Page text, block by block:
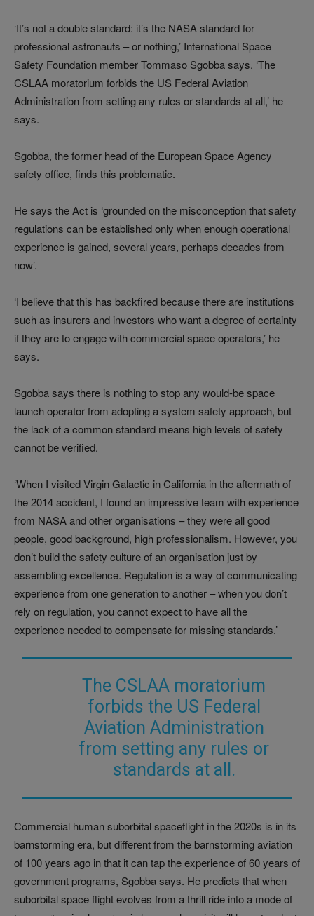
‘It’s not a double standard: it’s the NASA standard for
professional astronauts –or nothing,’ International Space
Safety Foundation member Tommaso Sgobba says. ‘The
CSLAA moratorium forbids the US Federal Aviation
Administration from setting any rules or standards at all,’ he
says.
Sgobba, the former head of the European Space Agency
safety office, finds this problematic.
He says the Act is ‘grounded on the misconception that safety
regulations can be established only when enough operational
experience is gained, several years, perhaps decades from
now’.
‘I believe that this has backfired because there are institutions
such as insurers and investors who want a degree of certainty
if they are to engage with commercial space operators,’ he
says.
Sgobba says there is nothing to stop any would-be space
launch operator from adopting a system safety approach, but
the lack of a common standard means high levels of safety
cannot be verified.
‘When I visited Virgin Galactic in California in the aftermath of
the 2014 accident, I found an impressive team with experience
from NASA and other organisations –they were all good
people, good background, high professionalism. However, you
don’t build the safety culture of an organisation just by
assembling excellence. Regulation is a way of communicating
experience from one generation to another–when you don’t
rely on regulation, you cannot expect to have all the
experience needed to compensate for missing standards.’
The CSLAA moratorium
forbids the US Federal
Aviation Administration
from setting any rules or
standards at all.
Commercial human suborbital spaceflight in the 2020s is in its
barnstorming era, but different from the barnstorming aviation
of 100 years ago in that it can tap the experience of 60 years of
government programs, Sgobba says. He predicts that when
suborbital space flight evolves from a thrill ride into a mode of